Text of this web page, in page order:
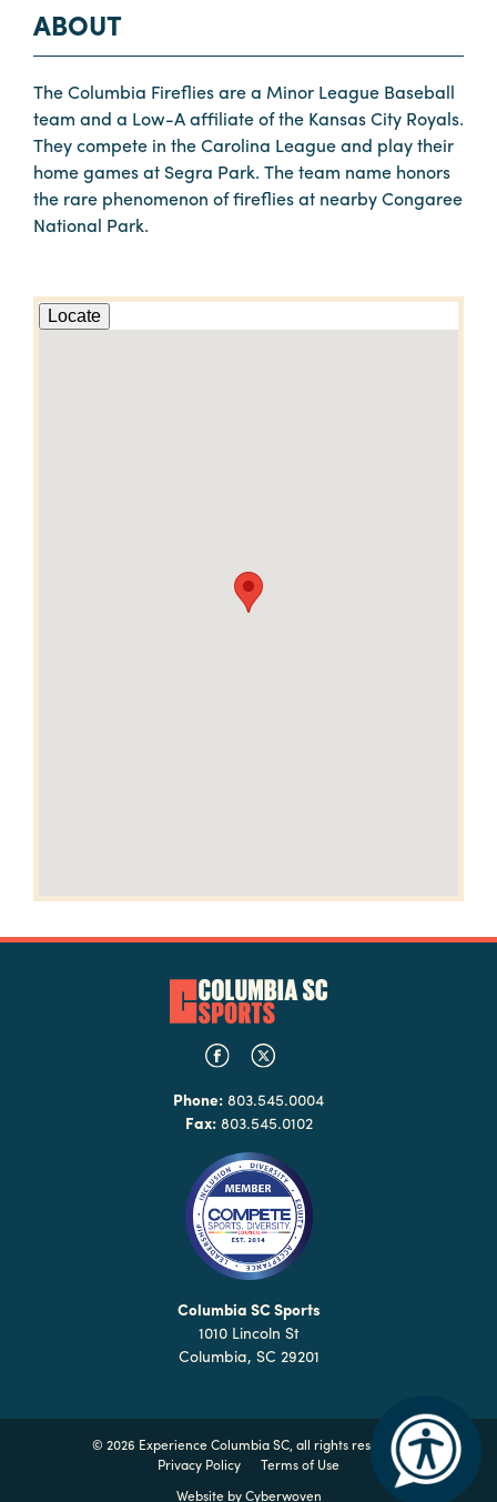
ABOUT
The Columbia Fireflies are a Minor League Baseball
team and a Low-A affiliate of the Kansas City Royals.
They compete in the Carolina League and play their
home games at Segra Park. The team name honors
the rare phenomenon of fireflies at nearby Congaree
National Park.
Locate
Phone: 803.545.0004
Fax:803.545.0102
Columbia SC Sports
1010 Lincoln St
Columbia, SC 29201
© 2026 Experience Columbia SC, all rights reserved
Privacy Policy
Terms of Use
Website byCyberwoven